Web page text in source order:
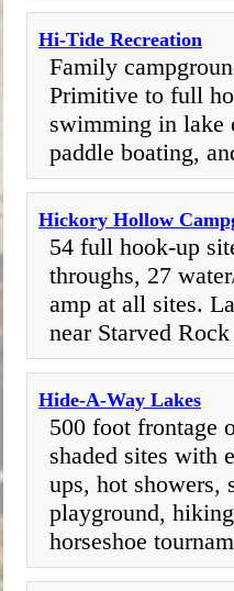
Hi-Tide Recreation
Family
Primitive to full
swimming in lake
paddle boating,
Hickory Hollow
54 full hook-up
throughs, 27
amp at all sites.
near Starved
Hide-A-Way Lakes
500 foot frontage
shaded sites with
ups, hot showers,
playground,
horseshoe